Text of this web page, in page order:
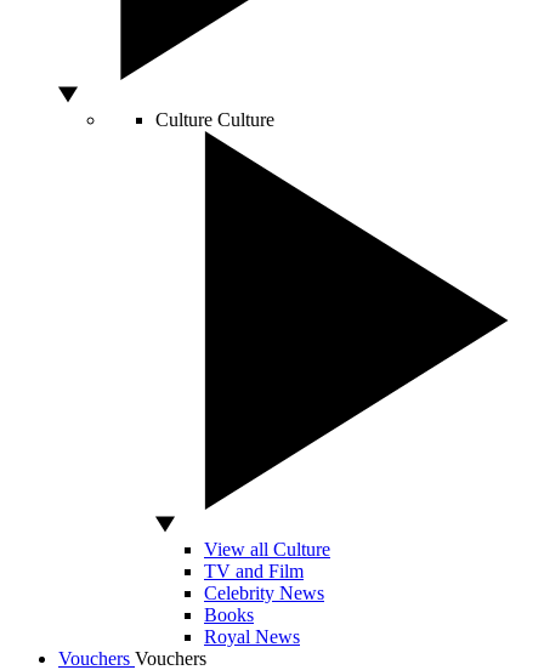
Culture Culture
View all Culture
TV and Film
Celebrity News
Books
Royal News
Vouchers Vouchers